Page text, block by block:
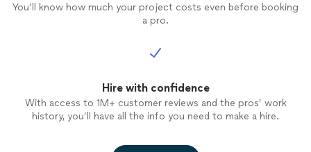
You’ll know how much your project costs even before booking
a pro.
Hire with confidence
With access to 1M+ customer reviews and the pros’ work
history, you’ll have all the info you need to make a hire.